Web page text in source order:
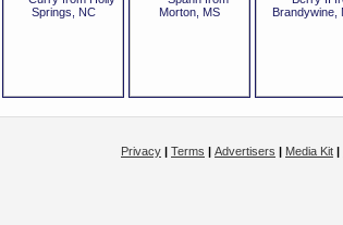
Privacy | Terms | Advertisers | Media Kit |